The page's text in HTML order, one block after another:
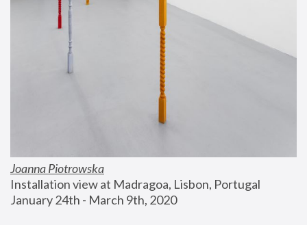
Joanna Piotrowska
Installation view at Madragoa, Lisbon, Portugal
January 24th - March 9th, 2020